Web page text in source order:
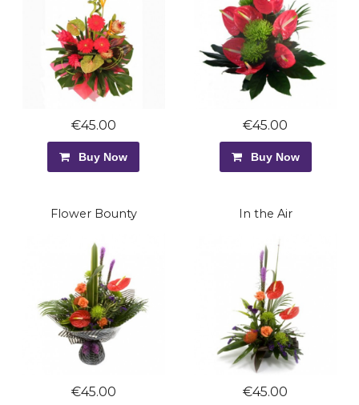
€45.00
Buy Now
€45.00
Buy Now
Flower Bounty
€45.00
In the Air
€45.00